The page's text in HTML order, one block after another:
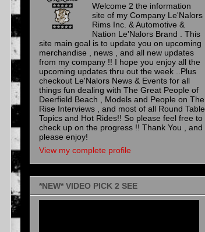
Welcome 2 the information
site of my Company Le'Nalors
Rims Inc. & Automotive &
Nation Le'Nalors Brand . This
site main goal is to update you on upcoming
merchandise , news , and all new updates
from my company !! I hope you enjoy all the
upcoming updates thru out the week ..Plus
checkout Le'Nalors News & Events for all
things fun dealing with The Great People of
Deerfield Beach , Models and People on The
Rise Interviews , and most of all Round Table
Topics and Hot Rides!! So please feel free to
check up on the progress !! Thank You , and
please enjoy!
View my complete profile
*NEW* VIDEO PICK 2 SEE